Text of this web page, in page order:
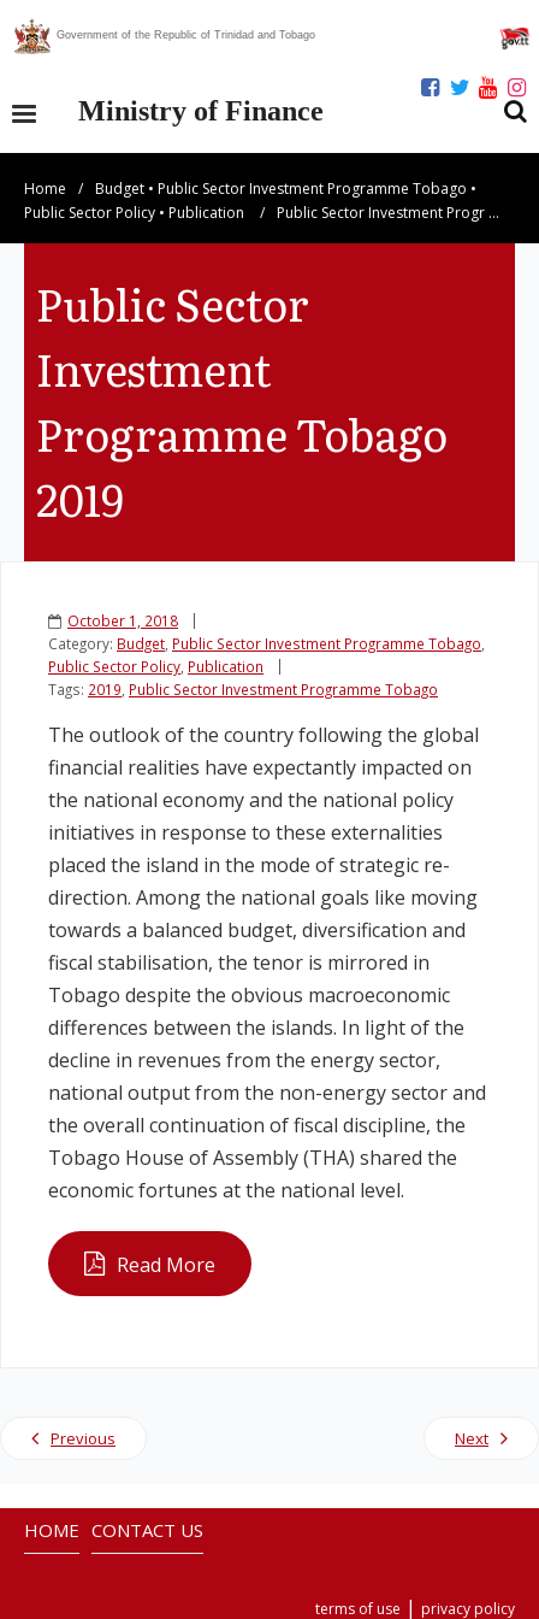
Government of the Republic of Trinidad and Tobago
Ministry of Finance
Our Ministry
Publications
Statistics
Economic Assessment
Service Contracts
Vacancies
Home / Budget • Public Sector Investment Programme Tobago •
Public Sector Policy • Publication / Public Sector Investment Progr …
Public Sector
Investment
Programme Tobago
2019
October 1, 2018
Category: Budget Public Sector Investment Programme Tobago
Public Sector Policy Publication
Tags: 2019 Public Sector Investment Programme Tobago
The outlook of the country following the global
financial realities have expectantly impacted on
the national economy and the national policy
initiatives in response to these externalities
placed the island in the mode of strategic re-
direction. Among the national goals like moving
towards a balanced budget, diversification and
fiscal stabilisation, the tenor is mirrored in
Tobago despite the obvious macroeconomic
differences between the islands. In light of the
decline in revenues from the energy sector,
national output from the non-energy sector and
the overall continuation of fiscal discipline, the
Tobago House of Assembly (THA) shared the
economic fortunes at the national level.
Read More
Previous Next
HOME CONTACT US
terms of use | privacy policy